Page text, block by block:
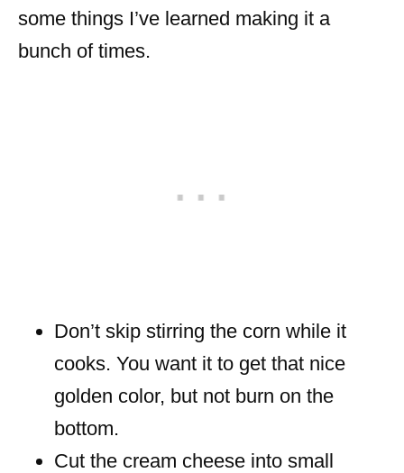
some things I’ve learned making it a
bunch of times.
Don’t skip stirring the corn while it
cooks. You want it to get that nice
golden color, but not burn on the
bottom.
Cut the cream cheese into small